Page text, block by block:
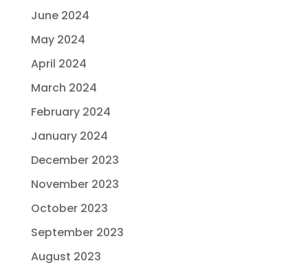
June 2024
May 2024
April 2024
March 2024
February 2024
January 2024
December 2023
November 2023
October 2023
September 2023
August 2023